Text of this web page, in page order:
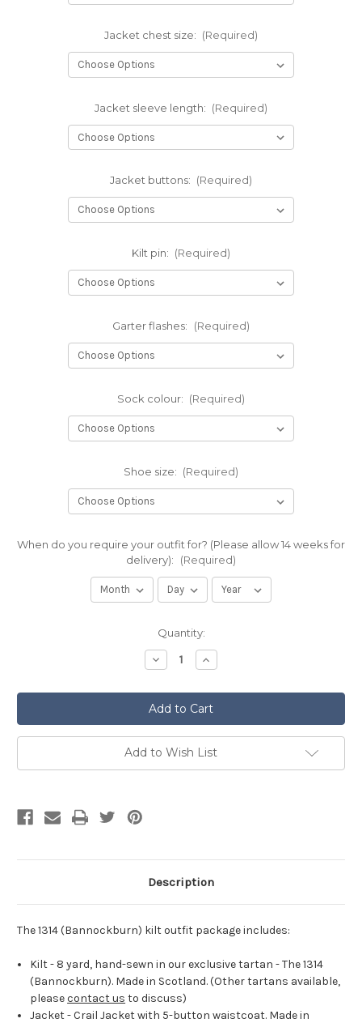
Jacket chest size: (Required)
Jacket sleeve length: (Required)
Jacket buttons: (Required)
Kilt pin: (Required)
Garter flashes: (Required)
Sock colour: (Required)
Shoe size: (Required)
When do you require your outfit for? (Please allow 14 weeks for
delivery):
(Required)
Quantity:
Decrease
Quantity
The
1314
(Bannockburn)
Outfit
Increase
Quantity
The
1314
(Bannockburn)
Outfit
Add to Wish List
Description
The 1314 (Bannockburn) kilt outfit package includes:
Kilt - 8 yard, hand-sewn in our exclusive tartan - The 1314
(Bannockburn). Made in Scotland. (Other tartans available,
pleasecontact us to discuss)
Jacket - Crail Jacket with 5-button waistcoat. Made in